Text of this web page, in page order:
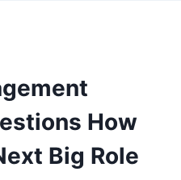
How
Big Role